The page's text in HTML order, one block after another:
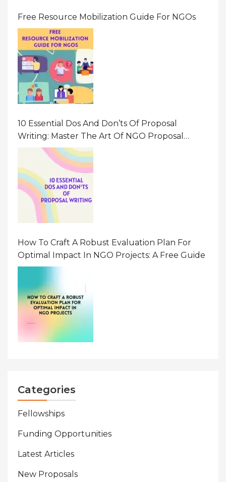
Free Resource Mobilization Guide For NGOs
10 Essential Dos And Don’ts Of Proposal
Writing: Master The Art Of NGO Proposal
Writing
How To Craft A Robust Evaluation Plan For
Optimal Impact In NGO Projects: A Free Guide
Categories
Fellowships
Funding Opportunities
Latest Articles
New Proposals